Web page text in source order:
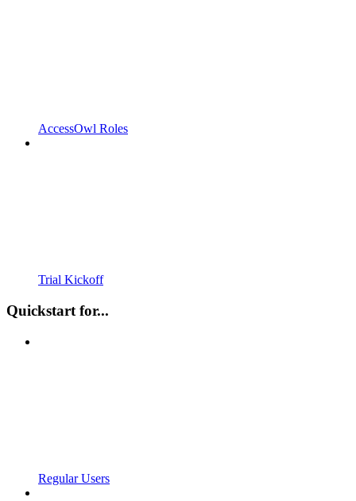
AccessOwl Roles
Trial Kickoff
Quickstart for...
Regular Users